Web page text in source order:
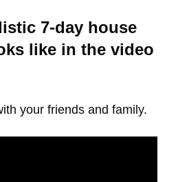
7-day house
like in the video
your friends and family.